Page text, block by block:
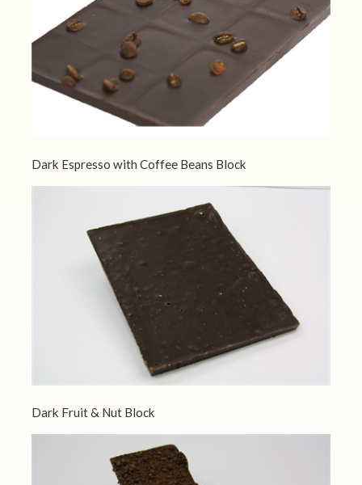
Dark Espresso with Coffee Beans Block
Dark Fruit & Nut Block